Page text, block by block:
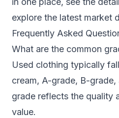
explore the latest market
Frequently Asked
What are the common
Used clothing typically
cream, A-grade, B-grade,
grade reflects the quality
value.